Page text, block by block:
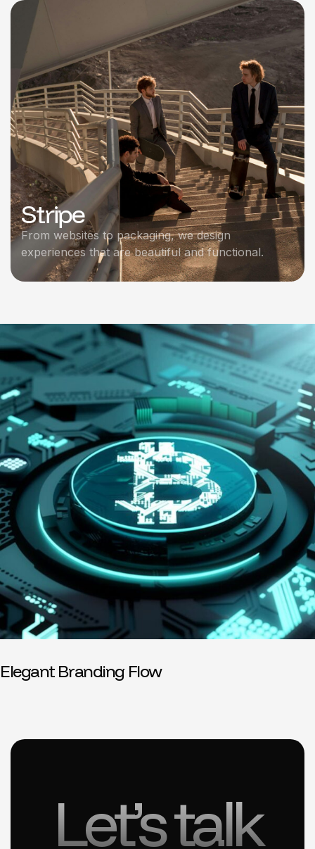
Stripe
From websites to packaging, we design
experiences that are beautiful and functional.
Elegant Branding Flow
Let’s talk